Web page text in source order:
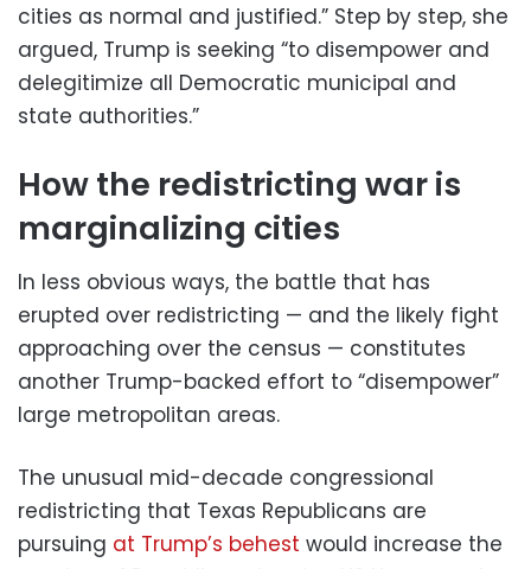
cities as normal and justified.” Step by step, she
argued, Trump is seeking “to disempower and
delegitimize all Democratic municipal and
state authorities.”
How the redistricting war is
marginalizing cities
In less obvious ways, the battle that has
erupted over redistricting — and the likely fight
approaching over the census — constitutes
another Trump-backed effort to “disempower”
large metropolitan areas.
The unusual mid-decade congressional
redistricting that Texas Republicans are
pursuing at Trump’s behest would increase the